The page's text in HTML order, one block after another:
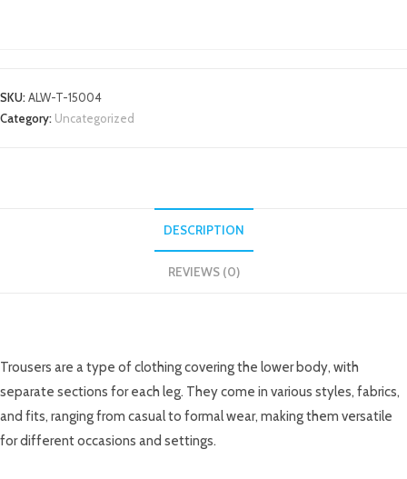
SKU:ALW-T-15004
Category: Uncategorized
DESCRIPTION
REVIEWS (0)
Trousers are a type of clothing covering the lower body, with
separate sections for each leg. They come in various styles, fabrics,
and fits, ranging from casual to formal wear, making them versatile
for different occasions and settings.